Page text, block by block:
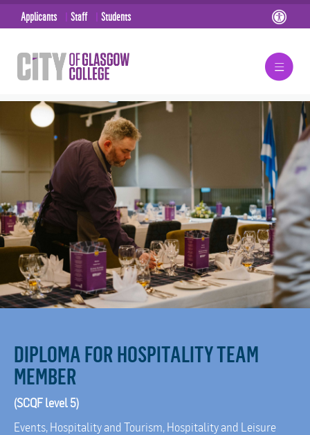
Applicants Staff Students
DIPLOMA FOR HOSPITALITY TEAM
MEMBER
(SCQF level 5)
Events, Hospitality and Tourism, Hospitality and Leisure